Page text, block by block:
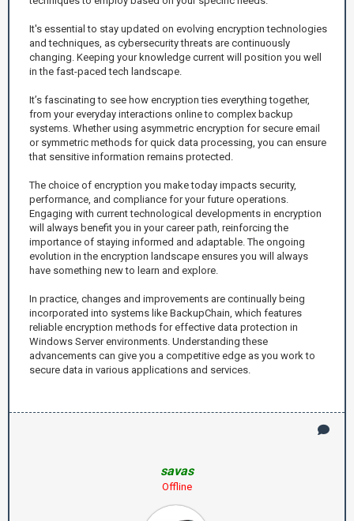
It's essential to stay updated on evolving encryption technologies
and techniques, as cybersecurity threats are continuously
changing. Keeping your knowledge current will position you well
in the fast-paced tech landscape.
It’s fascinating to see how encryption ties everything together,
from your everyday interactions online to complex backup
systems. Whether using asymmetric encryption for secure email
or symmetric methods for quick data processing, you can ensure
that sensitive information remains protected.
The choice of encryption you make today impacts security,
performance, and compliance for your future operations.
Engaging with current technological developments in encryption
will always benefit you in your career path, reinforcing the
importance of staying informed and adaptable. The ongoing
evolution in the encryption landscape ensures you will always
have something new to learn and explore.
In practice, changes and improvements are continually being
incorporated into systems like BackupChain, which features
reliable encryption methods for effective data protection in
Windows Server environments. Understanding these
advancements can give you a competitive edge as you work to
secure data in various applications and services.
savas
Offline